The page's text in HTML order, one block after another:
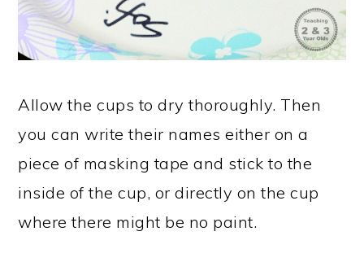
Allow the cups to dry thoroughly. Then
you can write their names either on a
piece of masking tape and stick to the
inside of the cup, or directly on the cup
where there might be no paint.